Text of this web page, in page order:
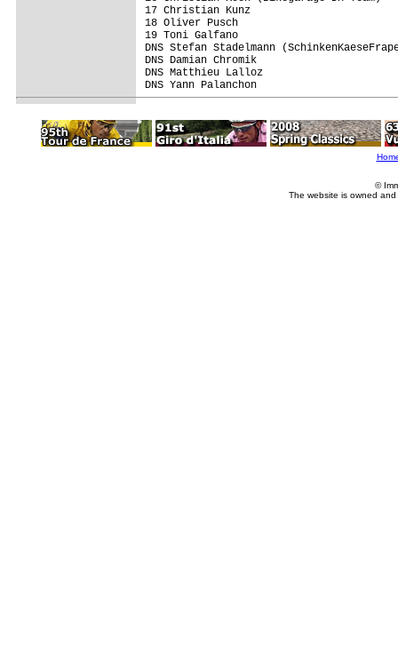
17 Christian Kunz
18 Oliver Pusch
19 Toni Galfano
DNS Stefan Stadelmann
DNS
DNS
DNS Yann
©
The website is owned